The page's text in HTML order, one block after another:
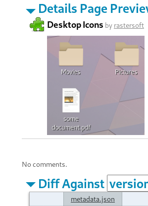
Details Page
Desktop Icons by rastersoft
No comments.
Diff Against
metadata.json